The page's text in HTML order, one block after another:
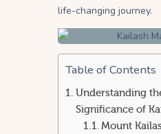
life-changing journey.
Table of Contents
Understanding
Significance of
Mount